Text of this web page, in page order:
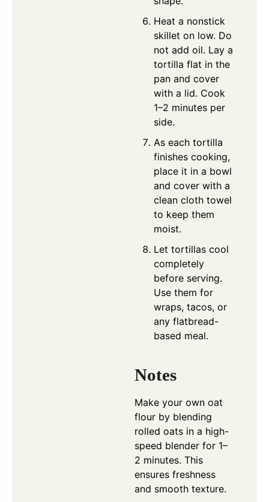
Heat a nonstick
skillet on low. Do
not add oil. Lay a
tortilla flat in the
pan and cover
with a lid. Cook
1–2 minutes per
side.
As each tortilla
finishes cooking,
place it in a bowl
and cover with a
clean cloth towel
to keep them
moist.
Let tortillas cool
completely
before serving.
Use them for
wraps, tacos, or
any flatbread-
based meal.
Notes
Make your own oat
flour by blending
rolled oats in a high-
speed blender for 1–
2 minutes. This
ensures freshness
and smooth texture.